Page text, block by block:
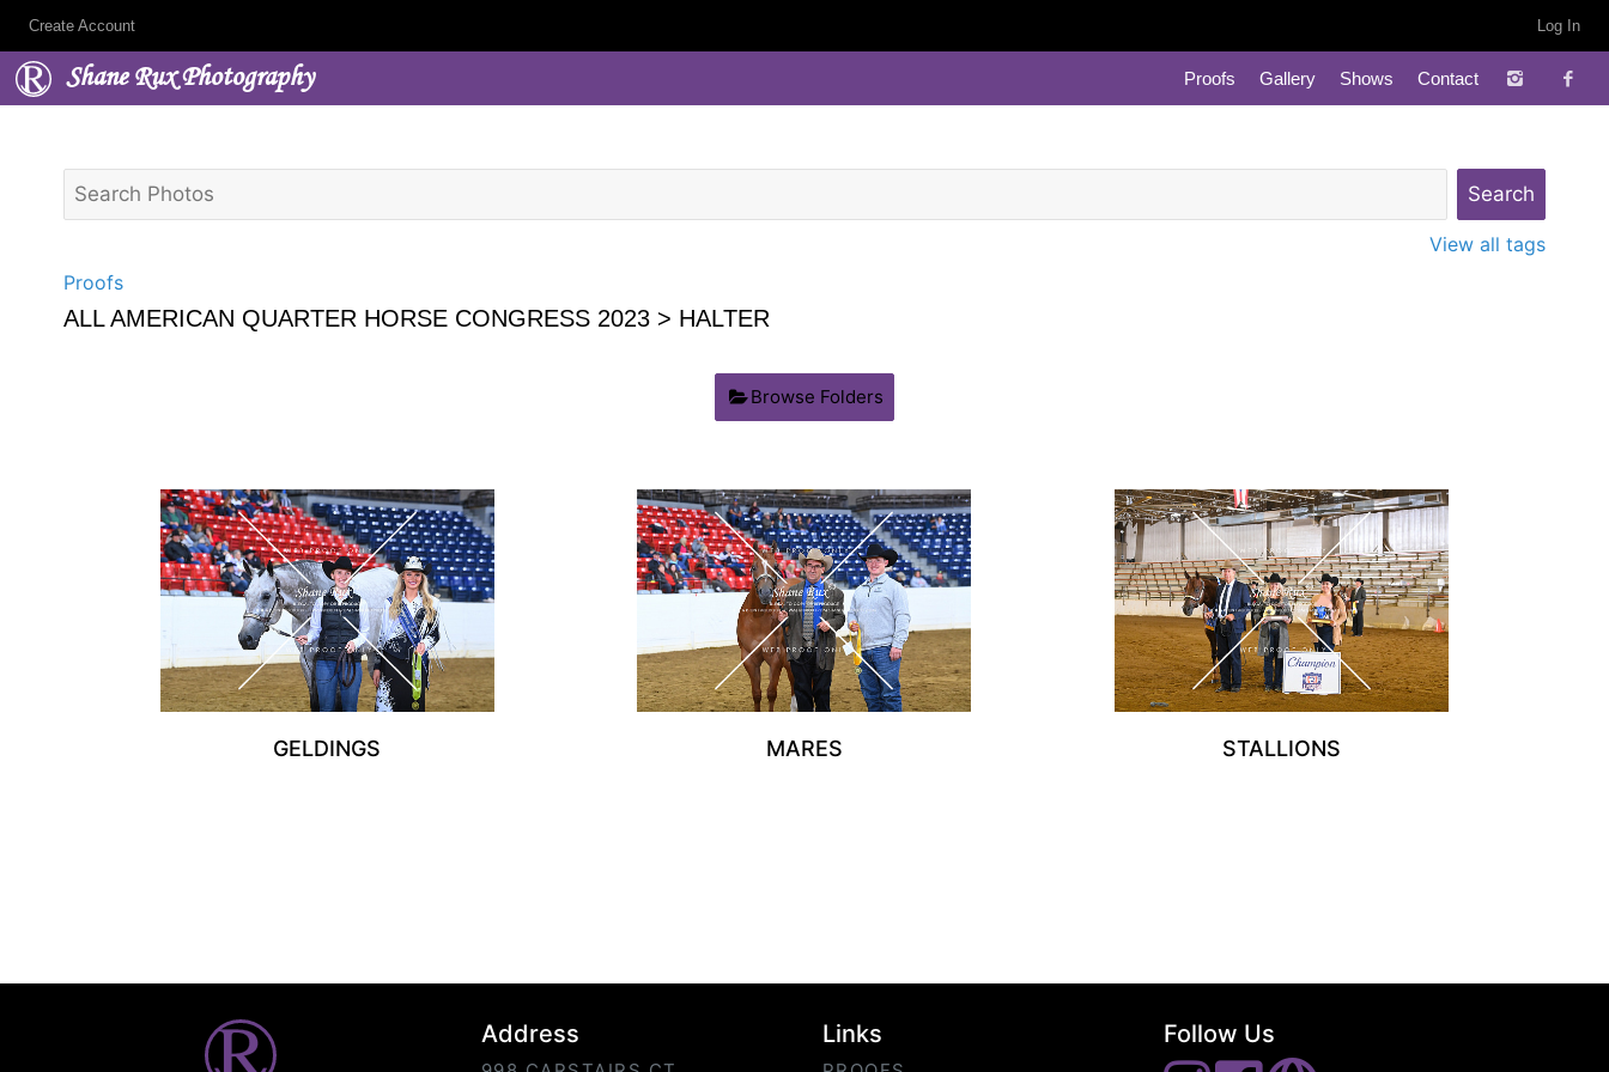
Create Account Log In
Shane Rux Photography Proofs Gallery Shows Contact
View all tags
Proofs
ALL AMERICAN QUARTER HORSE CONGRESS 2023 > HALTER
Browse Folders
GELDINGS MARES STALLIONS
Address Links Follow Us